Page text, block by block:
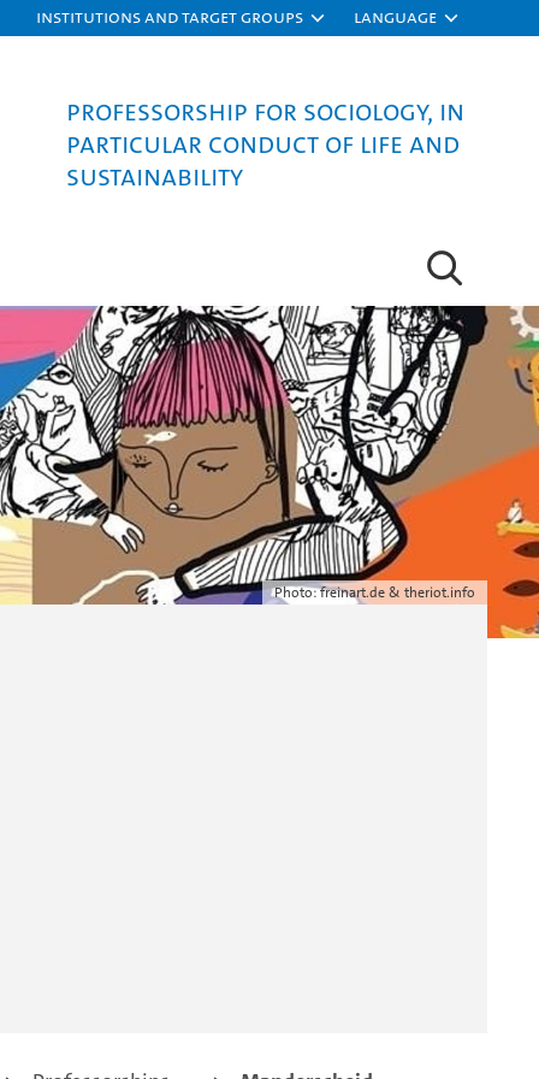
Institutions and target groups Language
Professorship for Sociology, in
particular Conduct of Life and
Sustainability
Photo: freinart.de & theriot.info